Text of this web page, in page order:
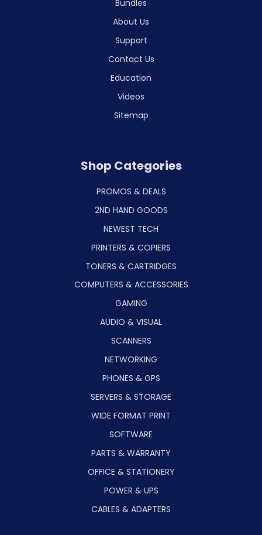
Bundles
About Us
Support
Contact Us
Education
Videos
Sitemap
Shop Categories
PROMOS & DEALS
2ND HAND GOODS
NEWEST TECH
PRINTERS & COPIERS
TONERS & CARTRIDGES
COMPUTERS & ACCESSORIES
GAMING
AUDIO & VISUAL
SCANNERS
NETWORKING
PHONES & GPS
SERVERS & STORAGE
WIDE FORMAT PRINT
SOFTWARE
PARTS & WARRANTY
OFFICE & STATIONERY
POWER & UPS
CABLES & ADAPTERS